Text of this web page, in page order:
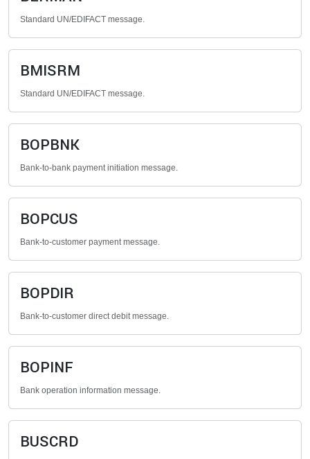
Standard UN/EDIFACT message.
BMISRM
Standard UN/EDIFACT message.
BOPBNK
Bank-to-bank payment initiation message.
BOPCUS
Bank-to-customer payment message.
BOPDIR
Bank-to-customer direct debit message.
BOPINF
Bank operation information message.
BUSCRD